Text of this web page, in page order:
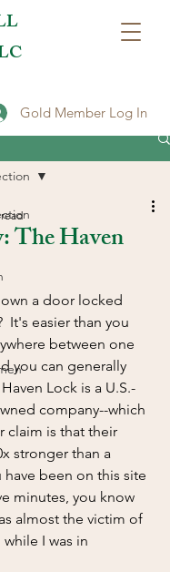
Gold Member Log In
The Haven
a door locked
It's easier than you
between one
you can generally
Lock is a U.S.-
company--which
claim is that their
stronger than a
been on this site
minutes, you know
almost the victim of
I was in